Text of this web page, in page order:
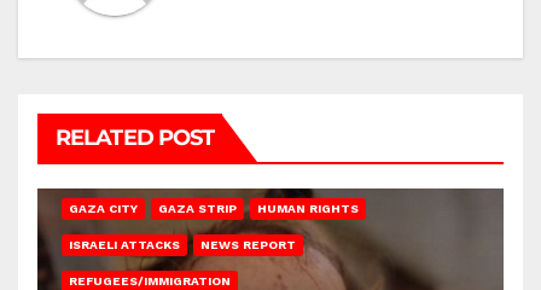
RELATED POST
GAZA CITY GAZA STRIP HUMAN RIGHTS
ISRAELI ATTACKS NEWS REPORT
REFUGEES/IMMIGRATION